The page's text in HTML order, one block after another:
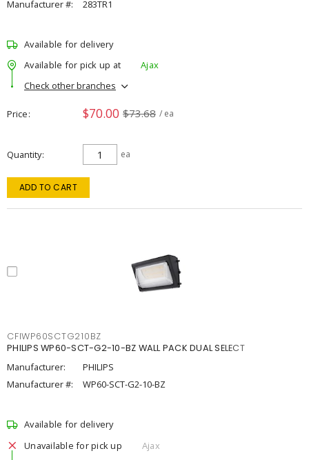
Manufacturer #: 283TR1
Available for delivery
Available for pick up at
Ajax
Check other branches
Price $70.00 $73.68 / ea
Quantity ea
ADD TO CART
CFIWP60SCTG210BZ
PHILIPS WP60-SCT-G2-10-BZ WALL PACK DUAL SELECT
Manufacturer:
PHILIPS
Manufacturer #:
WP60-SCT-G2-10-BZ
Available for delivery
Unavailable for pick up
Ajax